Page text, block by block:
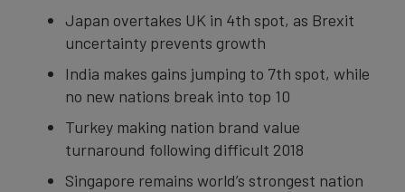
Japan overtakes UK in 4th spot, as Brexit
uncertainty prevents growth
India makes gains jumping to 7th spot, while
no new nations break into top 10
Turkey making nation brand value
turnaround following difficult 2018
Singapore remains world’s strongest nation